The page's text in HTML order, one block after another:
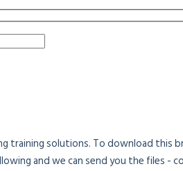
training solutions. To download this
and we can send you the files -